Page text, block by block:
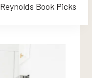
Reynolds Book Picks